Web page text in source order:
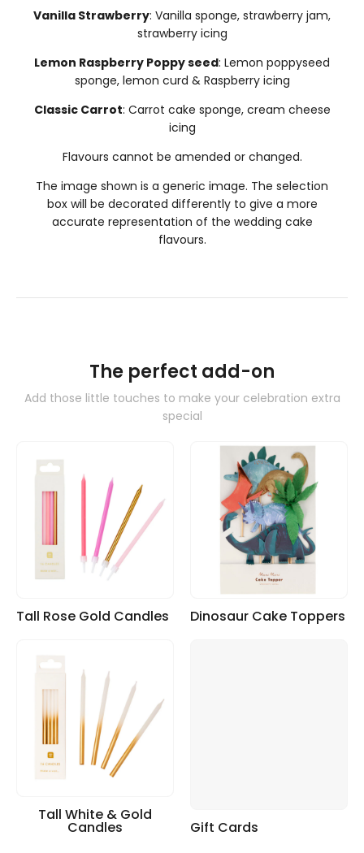
Vanilla Strawberry: Vanilla sponge, strawberry jam,
strawberry icing
Lemon Raspberry Poppy seed: Lemon poppyseed
sponge, lemon curd & Raspberry icing
Classic Carrot: Carrot cake sponge, cream cheese
icing
Flavours cannot be amended or changed.
The image shown is a generic image. The selection
box will be decorated differently to give a more
accurate representation of the wedding cake
flavours.
The perfect add-on
Add those little touches to make your celebration extra
special
Tall Rose Gold Candles Dinosaur Cake Toppers
Tall White & Gold
Candles Gift Cards